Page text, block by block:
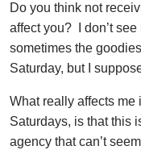
Do you think not
affect you? I don’t
sometimes the
Saturday, but I
What really affects me
Saturdays, is that this
agency that can’t